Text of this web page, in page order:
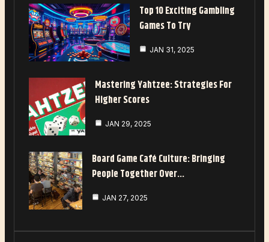
Top 10 Exciting Gambling
Games To Try
JAN 31, 2025
Mastering Yahtzee: Strategies For
Higher Scores
JAN 29, 2025
Board Game Café Culture: Bringing
People Together Over…
JAN 27, 2025